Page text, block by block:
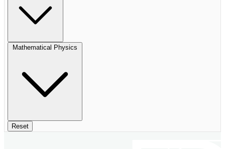
Mathematical Physics
Reset